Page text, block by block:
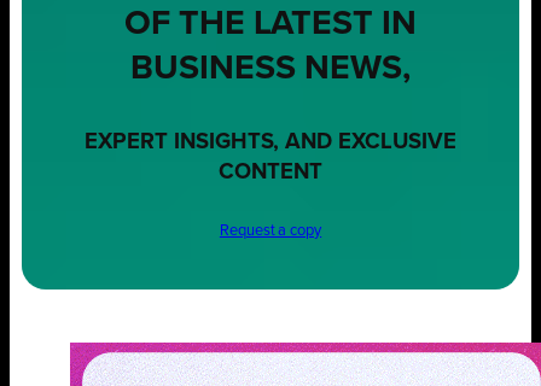
OF THE LATEST IN
BUSINESS NEWS,
EXPERT INSIGHTS, AND EXCLUSIVE
CONTENT
Request a copy